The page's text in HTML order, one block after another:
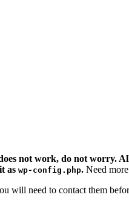
not work, do not worry.
as wp-config.php. Need
will need to contact them